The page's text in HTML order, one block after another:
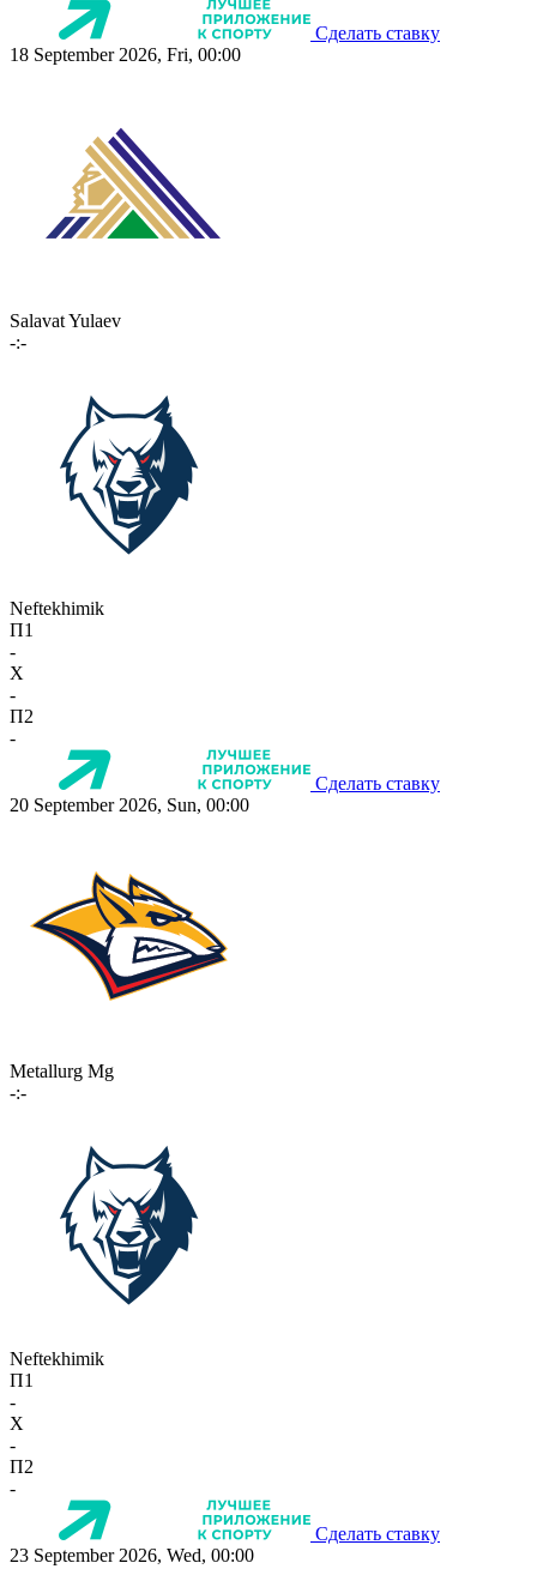
Сделать ставку
18 September 2026, Fri, 00:00
Salavat Yulaev
-:-
Neftekhimik
П1
-
X
-
П2
-
Сделать ставку
20 September 2026, Sun, 00:00
Metallurg Mg
-:-
Neftekhimik
П1
-
X
-
П2
-
Сделать ставку
23 September 2026, Wed, 00:00